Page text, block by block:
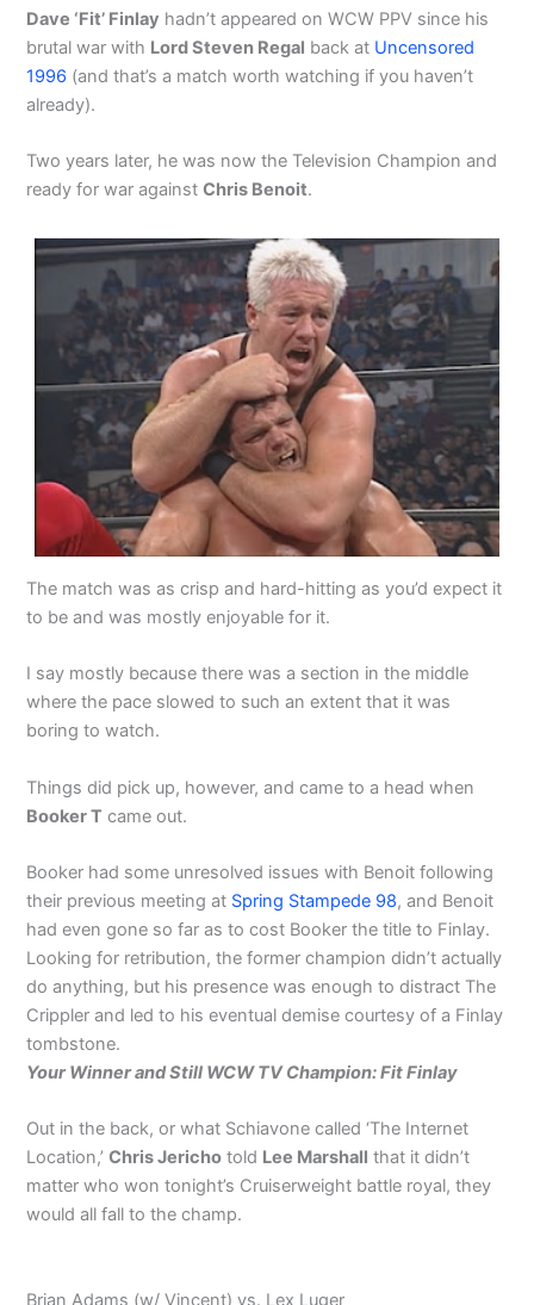
Dave ‘Fit’ Finlay hadn’t appeared on WCW PPV since his
brutal war with Lord Steven Regal back at Uncensored
1996 (and that’s a match worth watching if you haven’t
already).
Two years later, he was now the Television Champion and
ready for war againstChris Benoit.
The match was as crisp and hard-hitting as you’d expect it
to be and was mostly enjoyable for it.
I say mostly because there was a section in the middle
where the pace slowed to such an extent that it was
boring to watch.
Things did pick up, however, and came to a head when
Booker T came out.
Booker had some unresolved issues with Benoit following
their previous meeting at Spring Stampede 98, and Benoit
had even gone so far as to cost Booker the title to Finlay.
Looking for retribution, the former champion didn’t actually
do anything, but his presence was enough to distract The
Crippler and led to his eventual demise courtesy of a Finlay
tombstone.
Your Winner and Still WCW TV Champion: Fit Finlay
Out in the back, or what Schiavone called ‘The Internet
Location,’Chris Jericho told Lee Marshall that it didn’t
matter who won tonight’s Cruiserweight battle royal, they
would all fall to the champ.
Brian Adams (w/ Vincent) vs. Lex Luger